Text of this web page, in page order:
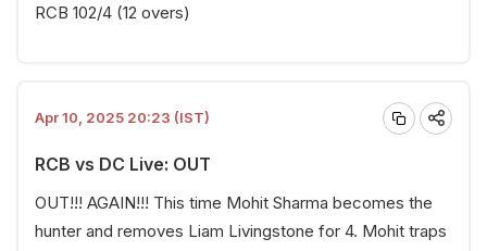
RCB 102/4 (12 overs)
Apr 10, 2025 20:23 (IST)
RCB vs DC Live: OUT
OUT!!! AGAIN!!! This time Mohit Sharma becomes the
hunter and removes Liam Livingstone for 4. Mohit traps